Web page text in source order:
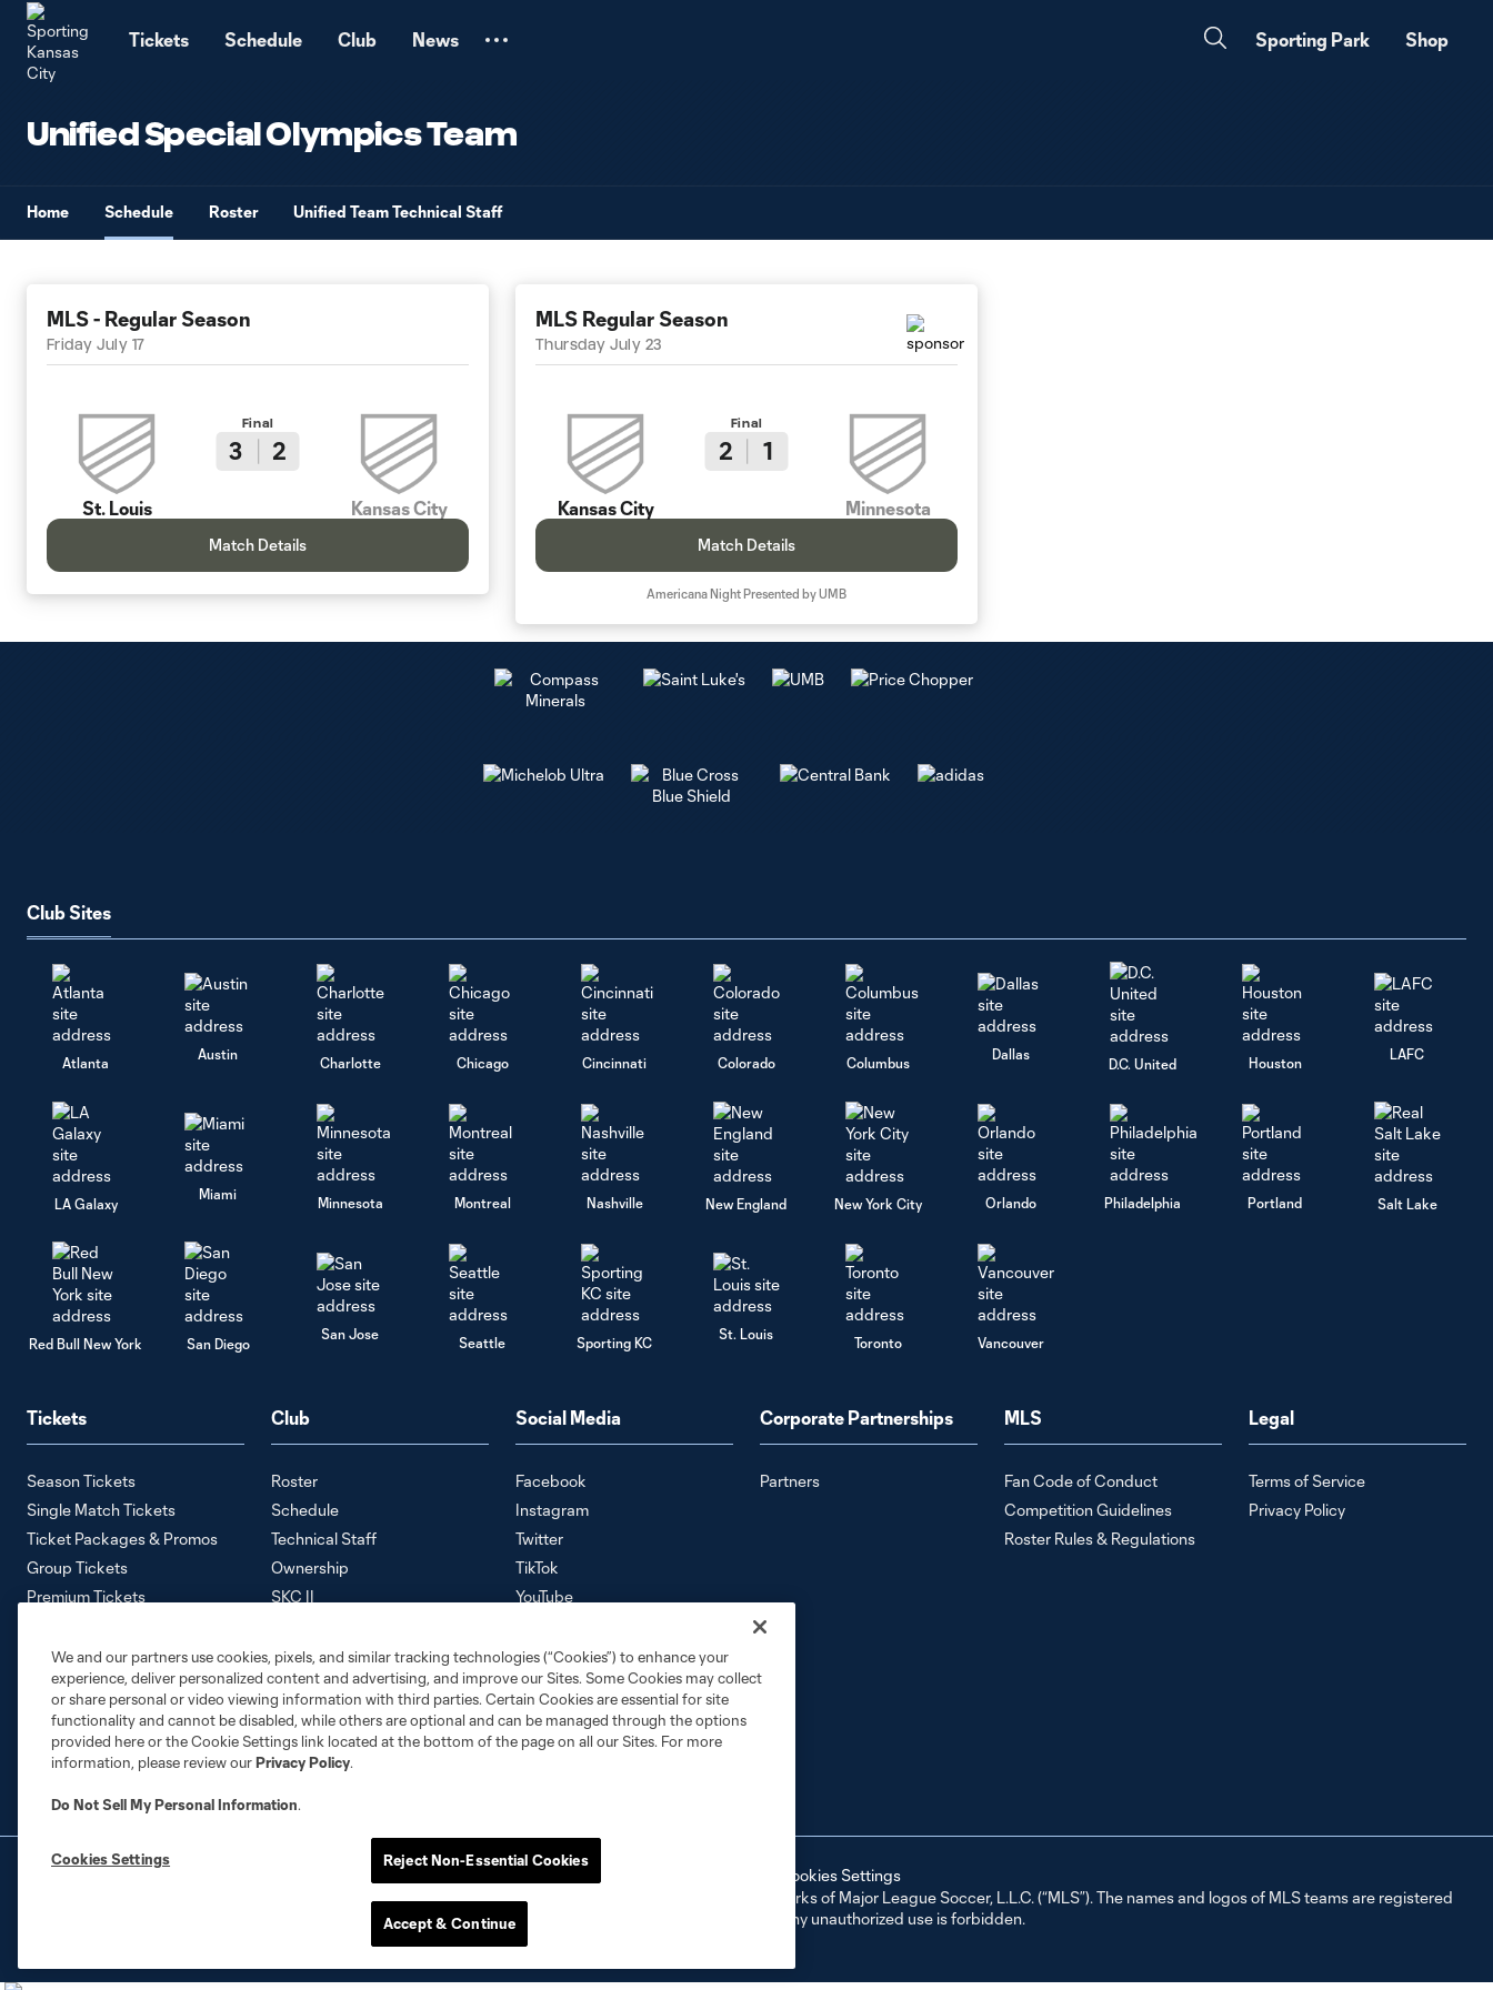
Tickets Schedule Club News Sporting Park Shop
Unified Special Olympics Team
Home Schedule Roster Unified Team Technical Staff
MLS - Regular Season
Friday July 17
Final
St. Louis
3 2
Kansas City
Match Details
MLS Regular Season
Thursday July 23
Final
Kansas City
2 1
Minnesota
Match Details
Americana Night Presented by UMB
Club Sites
Atlanta
Austin
Charlotte Chicago Cincinnati Colorado Columbus
Dallas
D.C. United Houston
LAFC
LA Galaxy
Miami
Minnesota Montreal Nashville New England New York City Orlando Philadelphia Portland Salt Lake
Red Bull New York San Diego
San Jose
Seattle Sporting KC
St. Louis
Toronto Vancouver
Tickets
Season Tickets
Single Match Tickets
Ticket Packages & Promos
Group Tickets
Premium Tickets
Ticket Policy
Club
Roster
Schedule
Technical Staff
Ownership
SKC II
Careers
Contact Us
Media Information
Accessibility Statement
Social Media
Facebook
Instagram
Twitter
TikTok
YouTube
Corporate Partnerships
Partners
MLS
Fan Code of Conduct
Competition Guidelines
Roster Rules & Regulations
Legal
Terms of Service
Privacy Policy
Privacy Policy
Cookies Settings
©2026 MLS. The Major League Soccer and MLS name and shield are registered trademarks of Major League Soccer, L.L.C. (“MLS”). The names and logos of MLS teams are registered
and/or common law trademarks of MLS or are used with the permission of their owners. Any unauthorized use is forbidden.
We and our partners use cookies, pixels, and similar tracking technologies (“Cookies”) to enhance your
experience, deliver personalized content and advertising, and improve our Sites. Some Cookies may collect
or share personal or video viewing information with third parties. Certain Cookies are essential for site
functionality and cannot be disabled, while others are optional and can be managed through the options
provided here or the Cookie Settings link located at the bottom of the page on all our Sites. For more
information, please review ourPrivacy Policy.
Do Not Sell My Personal Information.
Cookies Settings Reject Non-Essential Cookies
Accept & Continue